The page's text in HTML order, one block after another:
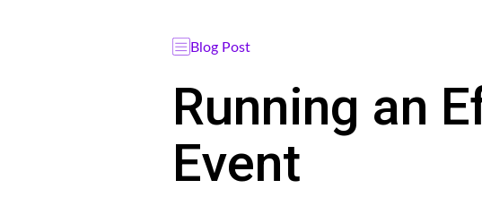
Blog Post
Running an
Event